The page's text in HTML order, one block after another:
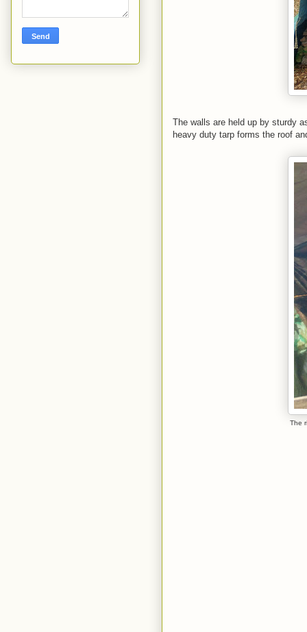
The walls are held up by sturdy
heavy duty tarp forms the roof
The